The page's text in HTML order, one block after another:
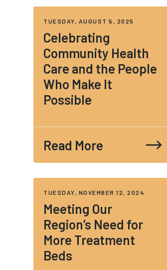
TUESDAY, AUGUST 5, 2025
Celebrating
Community Health
Care and the People
Who Make It
Possible
Read More
TUESDAY, NOVEMBER 12, 2024
Meeting Our
Region’s Need for
More Treatment
Beds